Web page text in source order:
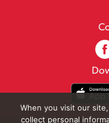
When you visit our
collect personal